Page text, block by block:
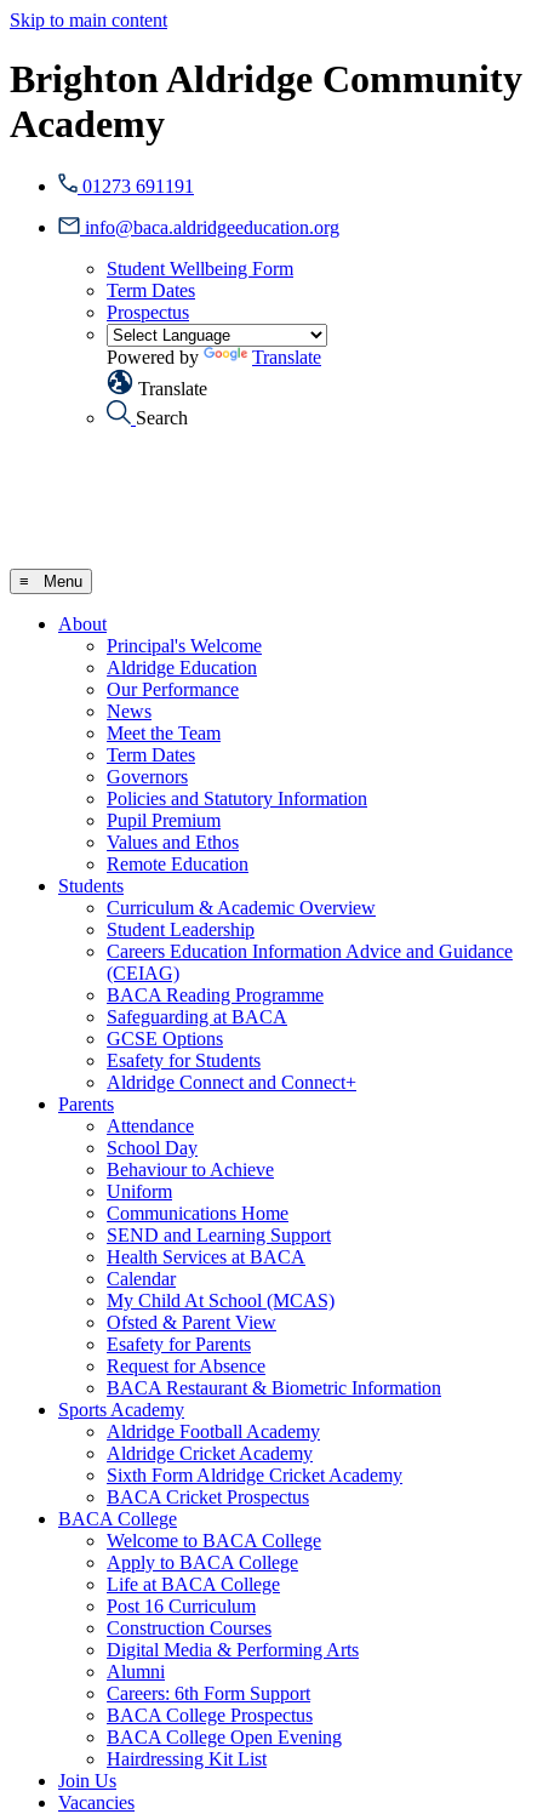
Skip to main content
Brighton Aldridge Community
Academy
01273 691191
info@baca.aldridgeeducation.org
Student Wellbeing Form
Term Dates
Prospectus
Powered by
Translate
Translate
Search
≡ Menu
About
Principal's Welcome
Aldridge Education
Our Performance
News
Meet the Team
Term Dates
Governors
Policies and Statutory Information
Pupil Premium
Values and Ethos
Remote Education
Students
Curriculum & Academic Overview
Student Leadership
Careers Education Information Advice and Guidance
(CEIAG)
BACA Reading Programme
Safeguarding at BACA
GCSE Options
Esafety for Students
Aldridge Connect and Connect+
Parents
Attendance
School Day
Behaviour to Achieve
Uniform
Communications Home
SEND and Learning Support
Health Services at BACA
Calendar
My Child At School (MCAS)
Ofsted & Parent View
Esafety for Parents
Request for Absence
BACA Restaurant & Biometric Information
Sports Academy
Aldridge Football Academy
Aldridge Cricket Academy
Sixth Form Aldridge Cricket Academy
BACA Cricket Prospectus
BACA College
Welcome to BACA College
Apply to BACA College
Life at BACA College
Post 16 Curriculum
Construction Courses
Digital Media & Performing Arts
Alumni
Careers: 6th Form Support
BACA College Prospectus
BACA College Open Evening
Hairdressing Kit List
Join Us
Vacancies